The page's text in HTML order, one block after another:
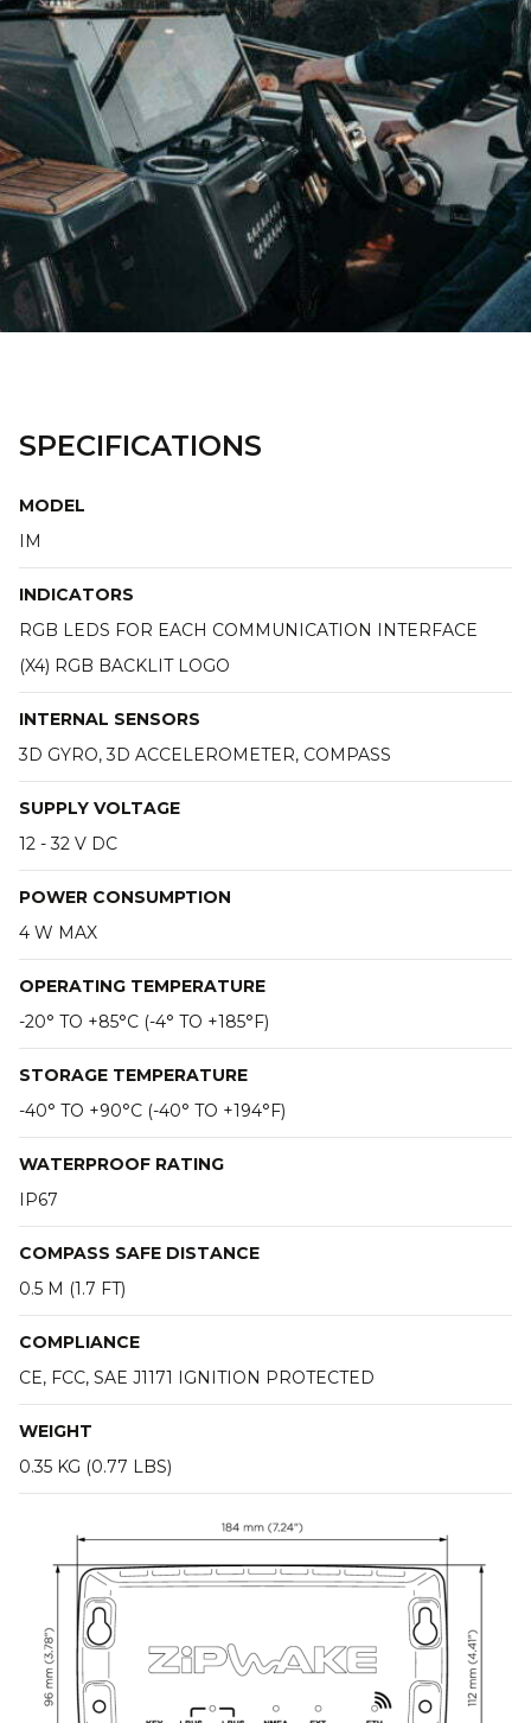
SPECIFICATIONS
MODEL
IM
INDICATORS
RGB LEDS FOR EACH COMMUNICATION INTERFACE
(X4) RGB BACKLIT LOGO
INTERNAL SENSORS
3D GYRO, 3D ACCELEROMETER, COMPASS
SUPPLY VOLTAGE
12 - 32 V DC
POWER CONSUMPTION
4 W MAX
OPERATING TEMPERATURE
-20° TO +85°C (-4° TO +185°F)
STORAGE TEMPERATURE
-40° TO +90°C (-40° TO +194°F)
WATERPROOF RATING
IP67
COMPASS SAFE DISTANCE
0.5 M (1.7 FT)
COMPLIANCE
CE, FCC, SAE J1171 IGNITION PROTECTED
WEIGHT
0.35 KG (0.77 LBS)